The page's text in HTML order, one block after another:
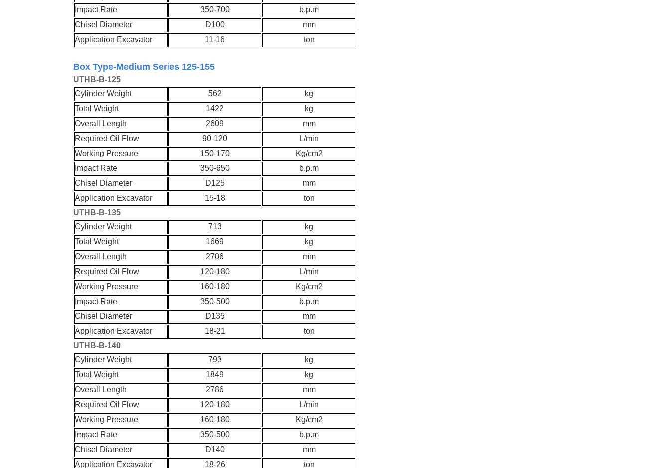
Impact Rate
350-700
b.p.m
Chisel Diameter
D100
mm
Application Excavator
11-16 ton
Box Type-Medium Series 125-155
UTHB-B-125
Cylinder Weight
562
kg
Total Weight
1422
kg
Overall Length
2609
mm
Required Oil Flow
90-120
L/min
Working Pressure
150-170 Kg/cm2
Impact Rate
350-650
b.p.m
Chisel Diameter
D125
mm
Application Excavator
15-18
ton
UTHB-B-135
Cylinder Weight
713
kg
Total Weight
1669
kg
Overall Length
2706
mm
Required Oil Flow
120-180
L/min
Working Pressure
160-180 Kg/cm2
Impact Rate
350-500
b.p.m
Chisel Diameter
D135
mm
Application Excavator
18-21
ton
UTHB-B-140
Cylinder Weight
793
kg
Total Weight
1849
kg
Overall Length
2786
mm
Required Oil Flow
120-180
L/min
Working Pressure
160-180 Kg/cm2
Impact Rate
350-500
b.p.m
Chisel Diameter
D140
mm
Application Excavator
18-26 ton